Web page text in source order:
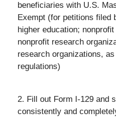
beneficiaries with U.S.
Exempt (for petitions filed
higher education;
nonprofit research
research organizations,
regulations)
2. Fill out Form I-129 and
consistently and